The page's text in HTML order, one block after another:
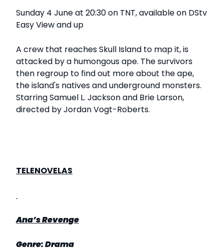
Sunday 4 June at 20:30 on TNT, available on DStv
Easy View and up
A crew that reaches Skull Island to map it, is
attacked by a humongous ape. The survivors
then regroup to find out more about the ape,
the island's natives and underground monsters.
Starring Samuel L. Jackson and Brie Larson,
directed by Jordan Vogt-Roberts.
TELENOVELAS
Ana’s Revenge
Genre: Drama